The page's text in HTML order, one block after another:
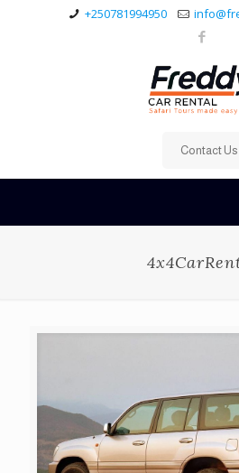
+250781994950
Contact Us